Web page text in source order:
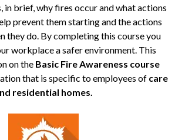
in brief, why fires occur and what actions
prevent them starting and the actions
they do. By completing this course you
workplace a safer environment. This
on the Basic Fire Awareness course
that is specific to employees of care
residential homes.